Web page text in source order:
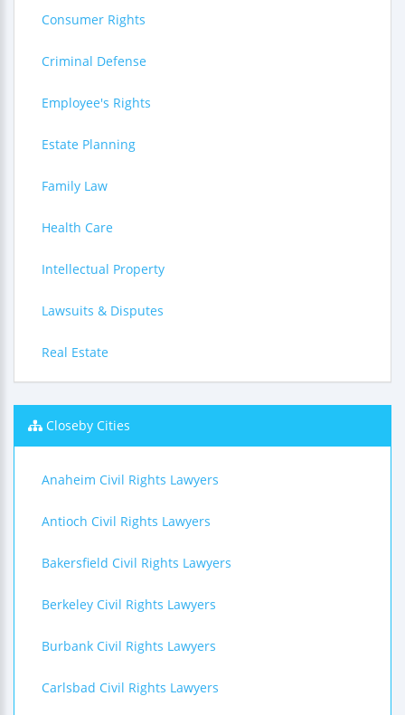
Consumer Rights
Criminal Defense
Employee's Rights
Estate Planning
Family Law
Health Care
Intellectual Property
Lawsuits & Disputes
Real Estate
Closeby Cities
Anaheim Civil Rights Lawyers
Antioch Civil Rights Lawyers
Bakersfield Civil Rights Lawyers
Berkeley Civil Rights Lawyers
Burbank Civil Rights Lawyers
Carlsbad Civil Rights Lawyers